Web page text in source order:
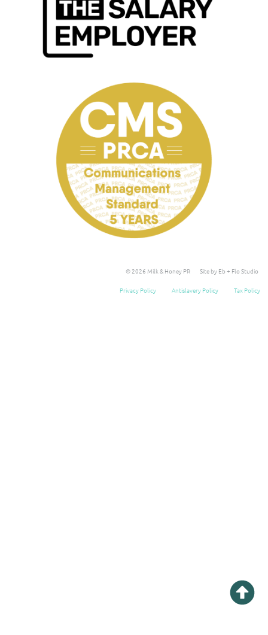
© 2026 Milk & Honey PR Site by Eb + Flo Studio
Privacy Policy Antislavery Policy Tax Policy